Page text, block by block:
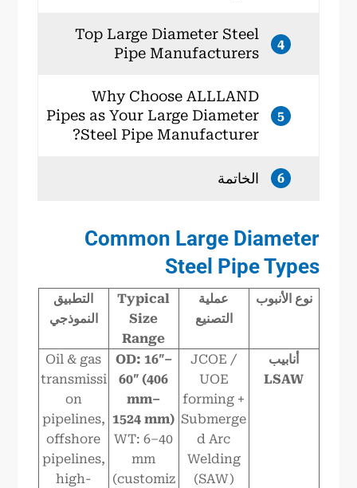
4
Top Large Diameter Steel
Pipe Manufacturers
5
Why Choose ALLLAND
Pipes as Your Large Diameter
Steel Pipe Manufacturer?
6 الخاتمة
Common Large Diameter
Steel Pipe Types
نوع الأنبوب
عملية
التصنيع
Typical
Size
Range
التطبيق
النموذجي
أنابيب
LSAW
JCOE /
UOE
forming +
Submerge
d Arc
Welding
(SAW)
OD: 16″–
60″ (406
mm–
1524 mm)
WT: 6–40
mm
(customiz
Oil & gas
transmissi
on
pipelines,
offshore
pipelines,
high-